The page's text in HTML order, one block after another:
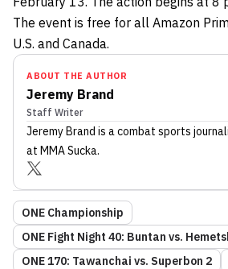
The event is free for all Amazon
U.S. and Canada.
ABOUT THE AUTHOR
Jeremy Brand
Staff Writer
Jeremy Brand is a combat sports
at MMA Sucka.
ONE Championship
ONE Fight Night 40: Buntan vs.
ONE 170: Tawanchai vs. Superbon 2